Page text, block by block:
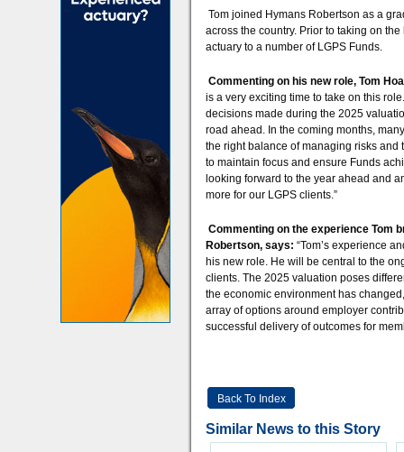
Tom joined Hymans Robertson as a
across the country. Prior to taking on
actuary to a number of LGPS Funds.
Commenting on his new role, Tom
is a very exciting time to take on this
decisions made during the 2025
road ahead. In the coming months,
the right balance of managing risks
to maintain focus and ensure Funds
looking forward to the year ahead and
more for our LGPS clients.”
Commenting on the experience Tom
Robertson, says: “Tom’s experience
his new role. He will be central to the
clients. The 2025 valuation poses
the economic environment has
array of options around employer
successful delivery of outcomes for
Back To Index
Similar News to this Story